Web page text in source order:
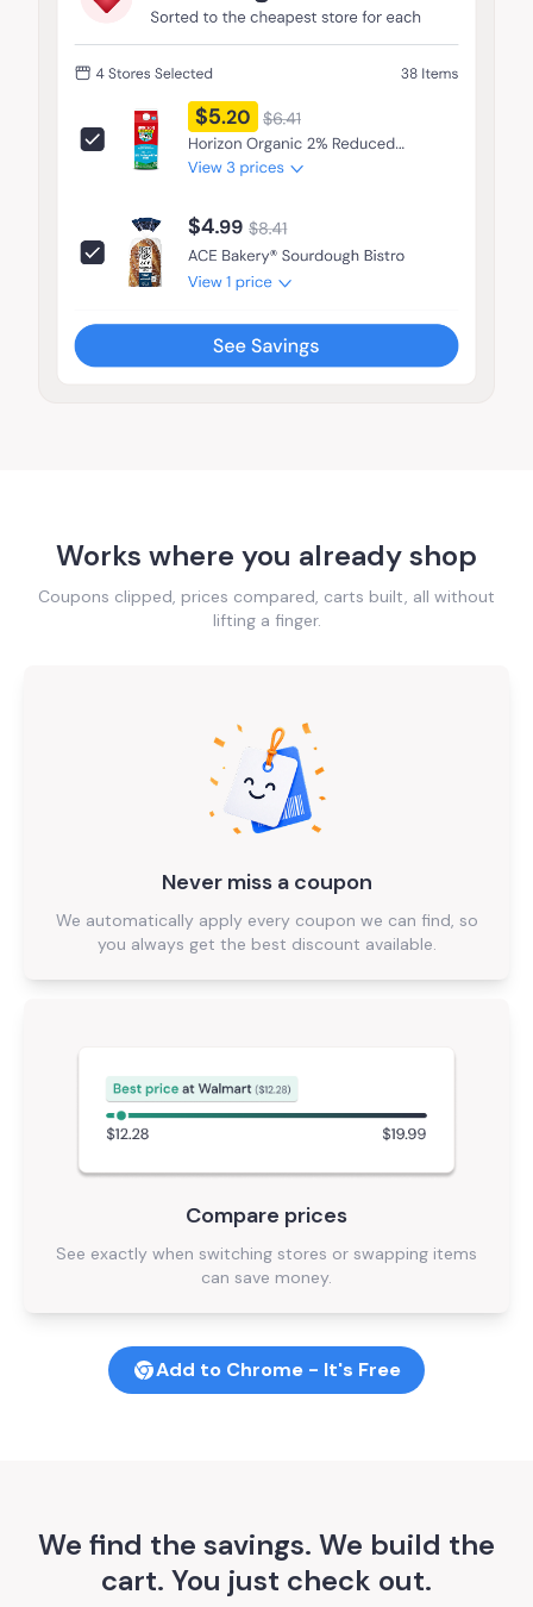
Works where you already shop
Coupons clipped, prices compared, carts built, all without
lifting a finger.
Never miss a coupon
We automatically apply every coupon we can find, so
you always get the best discount available.
Compare prices
See exactly when switching stores or swapping items
can save money.
Add to Chrome - It's Free
We find the savings. We build the
cart. You just check out.